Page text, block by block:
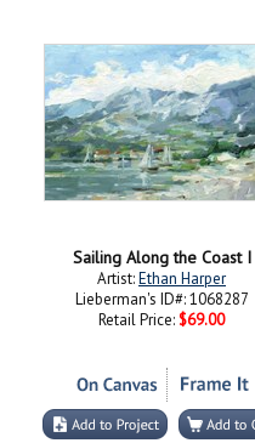
Sailing Along the Coast I
Artist:Ethan Harper
Lieberman's ID#: 1068287
Retail Price: $69.00